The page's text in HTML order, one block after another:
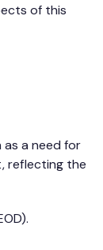
of this
a need for
reflecting the